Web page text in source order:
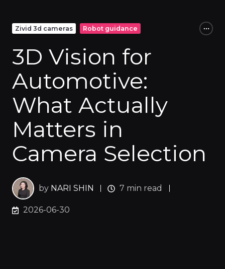
Zivid 3d cameras Robot guidance
3D Vision for
Automotive:
What Actually
Matters in
Camera Selection
by NARI SHIN 7 min read
2026-06-30